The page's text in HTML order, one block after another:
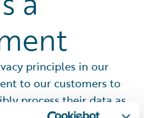
principles in our
to our customers to
process their data as